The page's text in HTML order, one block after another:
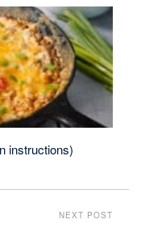
instructions)
NEXT POST